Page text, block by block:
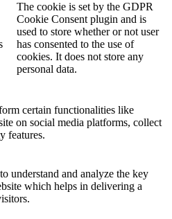
The cookie is set by the GDPR
Cookie Consent plugin and is
used to store whether or not user
has consented to the use of
cookies. It does not store any
personal data.
certain functionalities like
on social media platforms, collect
features.
understand and analyze the key
which helps in delivering a